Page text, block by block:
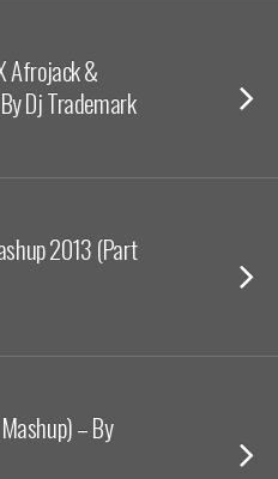
Afrojack &
Dj Trademark
2013 (Part
– By